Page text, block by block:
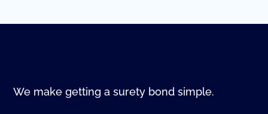
We make getting a surety bond simple.